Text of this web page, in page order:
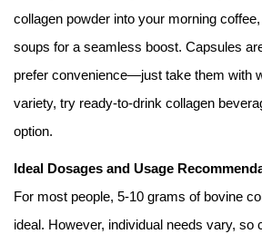
collagen powder into your morning
soups for a seamless boost. Capsules
prefer convenience—just take them with
variety, try ready-to-drink collagen
option.
Ideal Dosages and Usage
For most people, 5-10 grams of bovine
ideal. However, individual needs vary, so